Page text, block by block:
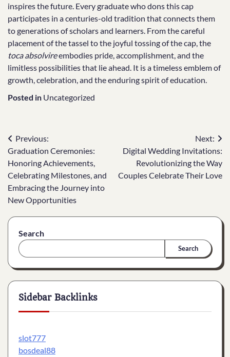
inspires the future. Every graduate who dons this cap
participates in a centuries-old tradition that connects them
to generations of scholars and learners. From the careful
placement of the tassel to the joyful tossing of the cap, the
toca absolvireembodies pride, accomplishment, and the
limitless possibilities that lie ahead. It is a timeless emblem of
growth, celebration, and the enduring spirit of education.
Posted in Uncategorized
Post
navigation
Previous:
Graduation Ceremonies:
Honoring Achievements,
Celebrating Milestones, and
Embracing the Journey into
New Opportunities
Next:
Digital Wedding Invitations:
Revolutionizing the Way
Couples Celebrate Their Love
Search
Search
Sidebar Backlinks
slot777
bosdeal88